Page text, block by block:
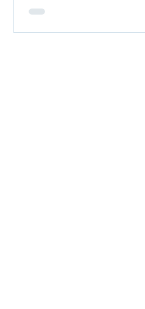
you know has a pup that
causes have to do with: